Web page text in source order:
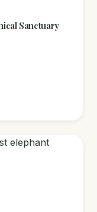
Sanctuary